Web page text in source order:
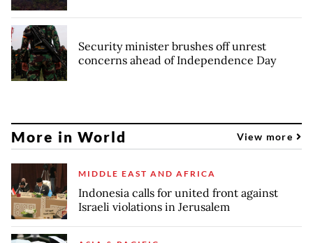
Security minister brushes off unrest
concerns ahead of Independence Day
More in World View more
MIDDLE EAST AND AFRICA
Indonesia calls for united front against
Israeli violations in Jerusalem